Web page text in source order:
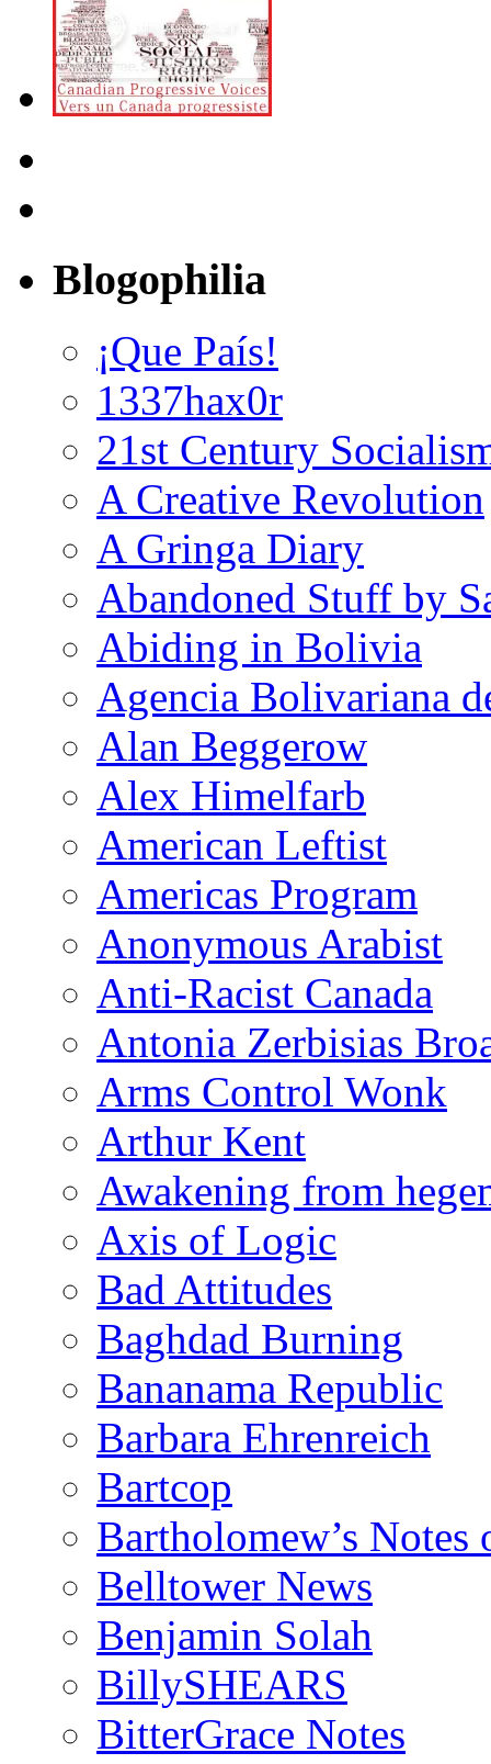
Blogophilia
¡Que País!
1337hax0r
21st Century
A Creative Revolution
A Gringa Diary
Abandoned Stuff by
Abiding in Bolivia
Agencia Bolivariana
Alan Beggerow
Alex Himelfarb
American Leftist
Americas Program
Anonymous Arabist
Anti-Racist Canada
Antonia Zerbisias
Arms Control Wonk
Arthur Kent
Awakening from
Axis of Logic
Bad Attitudes
Baghdad Burning
Bananama Republic
Barbara Ehrenreich
Bartcop
Bartholomew’s
Belltower News
Benjamin Solah
BillySHEARS
BitterGrace Notes